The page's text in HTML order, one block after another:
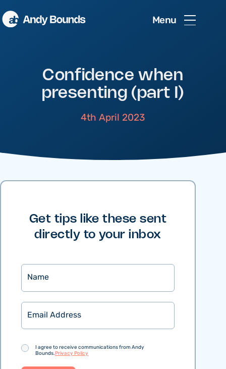
Menu
Confidence when
presenting (part I)
4th April 2023
Get tips like these sent
directly to your inbox
Name
Email
Consent
I agree to receive communications from Andy
Bounds.Privacy Policy